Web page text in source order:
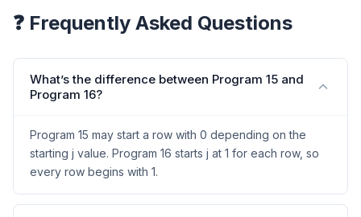
❓ Frequently Asked Questions
What’s the difference between Program 15 and
Program 16?
Program 15 may start a row with 0 depending on the
starting j value. Program 16 starts j at 1 for each row, so
every row begins with 1.